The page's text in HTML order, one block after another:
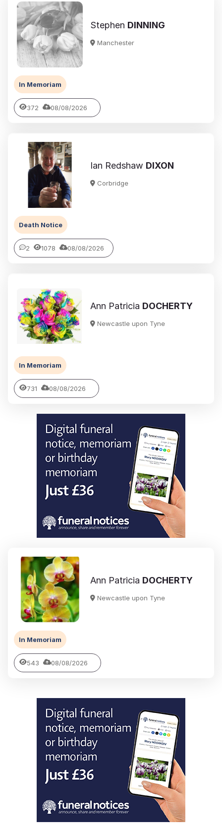
Stephen DINNING
Manchester
In Memoriam
372 08/08/2026
Ian Redshaw DIXON
Corbridge
Death Notice
2 1078 08/08/2026
Ann Patricia DOCHERTY
Newcastle upon Tyne
In Memoriam
731 08/08/2026
Ann Patricia DOCHERTY
Newcastle upon Tyne
In Memoriam
543 08/08/2026